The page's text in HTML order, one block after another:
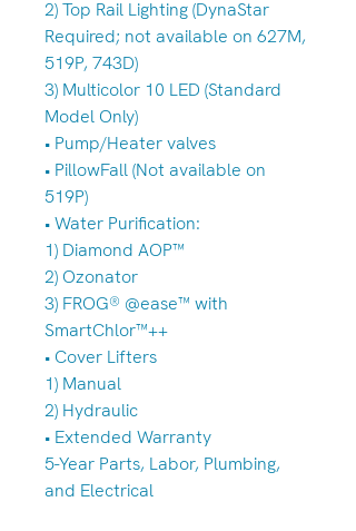
2) Top Rail Lighting (DynaStar
Required; not available on 627M,
519P, 743D)
3) Multicolor 10 LED (Standard
Model Only)
• Pump/Heater valves
• PillowFall (Not available on
519P)
• Water Purification:
1) Diamond AOP™
2) Ozonator
3) FROG® @ease™ with
SmartChlor™++
• Cover Lifters
1) Manual
2) Hydraulic
• Extended Warranty
5-Year Parts, Labor, Plumbing,
and Electrical